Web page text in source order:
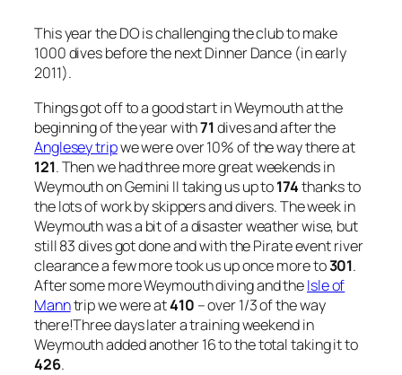
This year the DO is challenging the club to make
1000 dives before the next Dinner Dance (in early
2011).
Things got off to a good start in Weymouth at the
beginning of the year with71dives and after the
Anglesey tripwe were over 10% of the way there at
121. Then we had three more great weekends in
Weymouth on Gemini II taking us up to174thanks to
the lots of work by skippers and divers. The week in
Weymouth was a bit of a disaster weather wise, but
still 83 dives got done and with the Pirate event river
clearance a few more took us up once more to301.
After some more Weymouth diving and theIsle of
Manntrip we were at410 – over 1/3 of the way
there!Three days later a training weekend in
Weymouth added another 16 to the total taking it to
426.